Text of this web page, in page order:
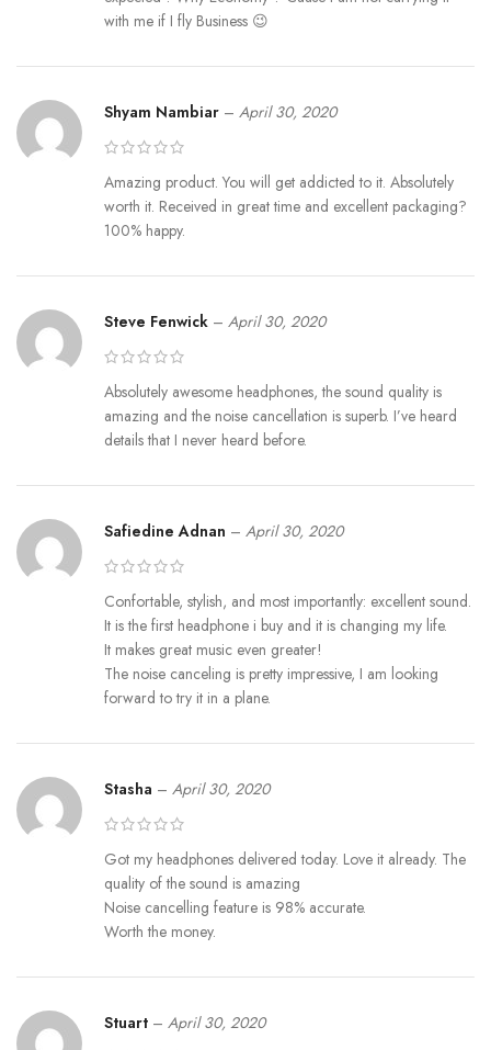
with me if I fly Business 😉
Shyam Nambiar – April 30, 2020
Amazing product. You will get addicted to it. Absolutely
worth it. Received in great time and excellent packaging?
100% happy.
Steve Fenwick – April 30, 2020
Absolutely awesome headphones, the sound quality is
amazing and the noise cancellation is superb. I’ve heard
details that I never heard before.
Safiedine Adnan – April 30, 2020
Confortable, stylish, and most importantly: excellent sound.
It is the first headphone i buy and it is changing my life.
It makes great music even greater!
The noise canceling is pretty impressive, I am looking
forward to try it in a plane.
Stasha – April 30, 2020
Got my headphones delivered today. Love it already. The
quality of the sound is amazing
Noise cancelling feature is 98% accurate.
Worth the money.
Stuart – April 30, 2020